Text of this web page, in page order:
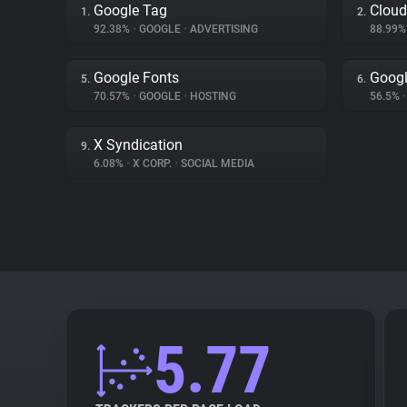
1. Google Tag
92.38% • GOOGLE • ADVERTISING
2.
5. Google Fonts
70.57% • GOOGLE • HOSTING
6.
56.5% •
9. X Syndication
6.08% • X CORP. • SOCIAL MEDIA
5.77